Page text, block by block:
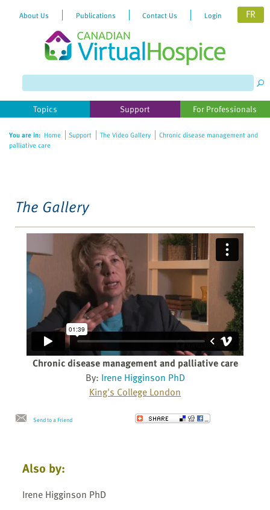
website
includes
accessibility
About Us Publications Contact Us Login FR
Topics Support For Professionals
You are in: Home Support The Video Gallery
Chronic disease management and
palliative care
The Gallery
Chronic disease management and palliative care
By: Irene Higginson PhD
King's College London
Send to a Friend
Also by:
Irene Higginson PhD